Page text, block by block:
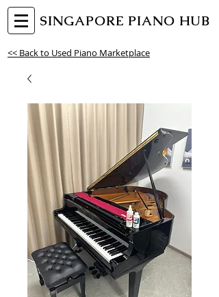
SINGAPORE PIANO HUB
<< Back to Used Piano Marketplace